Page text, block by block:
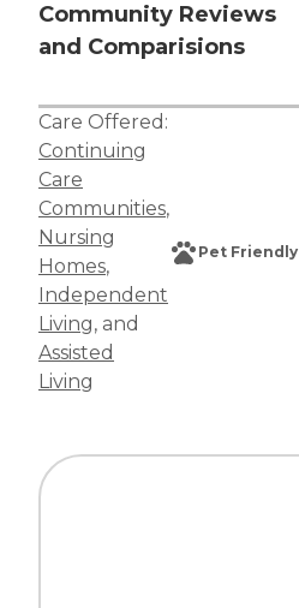
Community Reviews
and Comparisions
Care Offered:
Continuing
Care
Communities,
Nursing
Homes,
Independent
Living, and
Assisted
Living
Pet Friendly